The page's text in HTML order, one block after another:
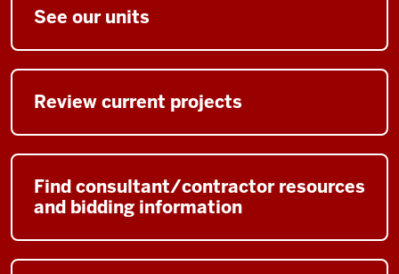
See our units
Review current projects
Find consultant/contractor resources
and bidding information